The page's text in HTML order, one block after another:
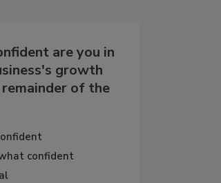
are you in
growth
of the
confident